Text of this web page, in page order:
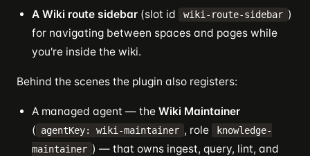
A Wiki route sidebar (slot id wiki-route-sidebar )
for navigating between spaces and pages while
you're inside the wiki.
Behind the scenes the plugin also registers:
A managed agent — the Wiki Maintainer
( agentKey: wiki-maintainer , role
knowledge-
maintainer ) — that owns ingest, query, lint, and